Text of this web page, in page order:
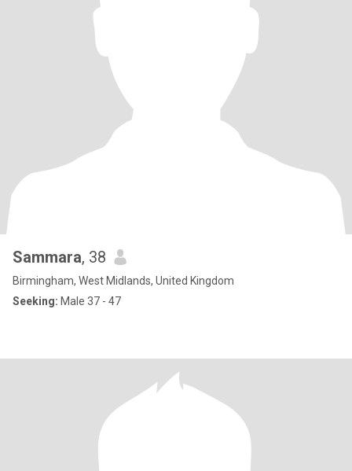
Sammara, 38
Birmingham, West Midlands, United Kingdom
Seeking: Male 37 - 47